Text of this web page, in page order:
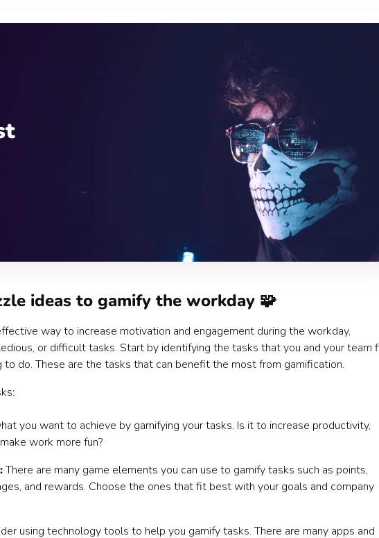
ideas to gamify the workday 🧩
way to increase motivation and engagement during the workday,
or difficult tasks. Start by identifying the tasks that you and your team
to do. These are the tasks that can benefit the most from gamification.
you want to achieve by gamifying your tasks. Is it to increase productivity,
work more fun?
There are many game elements you can use to gamify tasks such as points,
and rewards. Choose the ones that fit best with your goals and company
using technology tools to help you gamify tasks. There are many apps and